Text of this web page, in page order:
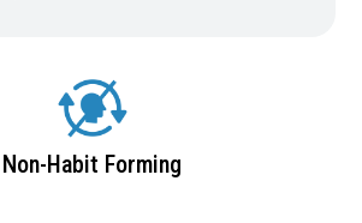
Non-Habit Forming